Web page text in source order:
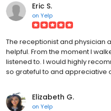
Eric S.
on Yelp
The receptionist and physician
helpful. From the moment I
listened to. I would highly
so grateful to and appreciative
Elizabeth G.
on Yelp